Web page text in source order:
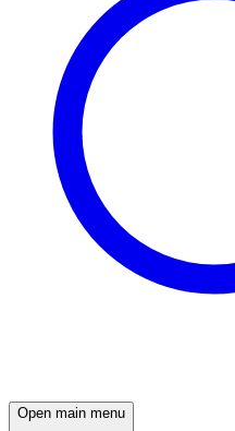
Open main menu